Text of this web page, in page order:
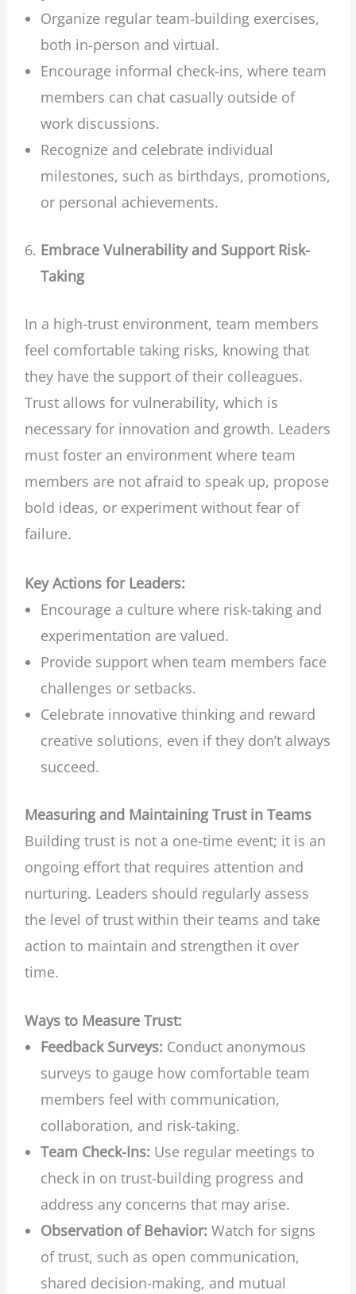
Organize regular team-building exercises,
both in-person and virtual.
Encourage informal check-ins, where team
members can chat casually outside of
work discussions.
Recognize and celebrate individual
milestones, such as birthdays, promotions,
or personal achievements.
Embrace Vulnerability and Support Risk-
Taking
In a high-trust environment, team members
feel comfortable taking risks, knowing that
they have the support of their colleagues.
Trust allows for vulnerability, which is
necessary for innovation and growth. Leaders
must foster an environment where team
members are not afraid to speak up, propose
bold ideas, or experiment without fear of
failure.
Key Actions for Leaders:
Encourage a culture where risk-taking and
experimentation are valued.
Provide support when team members face
challenges or setbacks.
Celebrate innovative thinking and reward
creative solutions, even if they don’t always
succeed.
Measuring and Maintaining Trust in Teams
Building trust is not a one-time event; it is an
ongoing effort that requires attention and
nurturing. Leaders should regularly assess
the level of trust within their teams and take
action to maintain and strengthen it over
time.
Ways to Measure Trust:
Feedback Surveys: Conduct anonymous
surveys to gauge how comfortable team
members feel with communication,
collaboration, and risk-taking.
Team Check-Ins: Use regular meetings to
check in on trust-building progress and
address any concerns that may arise.
Observation of Behavior: Watch for signs
of trust, such as open communication,
shared decision-making, and mutual